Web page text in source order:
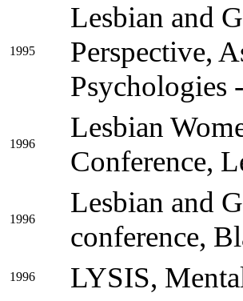
1995
Lesbian and
Perspective,
Psychologies
1996
Lesbian
Conference,
1996
Lesbian and
conference,
1996 LYSIS,